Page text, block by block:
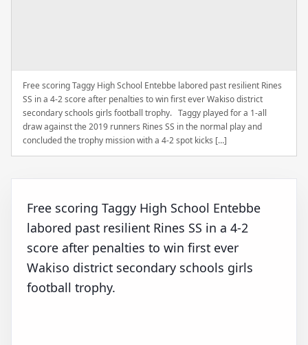
Free scoring Taggy High School Entebbe labored past resilient Rines
SS in a 4-2 score after penalties to win first ever Wakiso district
secondary schools girls football trophy. Taggy played for a 1-all
draw against the 2019 runners Rines SS in the normal play and
concluded the trophy mission with a 4-2 spot kicks […]
Free scoring Taggy High School Entebbe
labored past resilient Rines SS in a 4-2
score after penalties to win first ever
Wakiso district secondary schools girls
football trophy.